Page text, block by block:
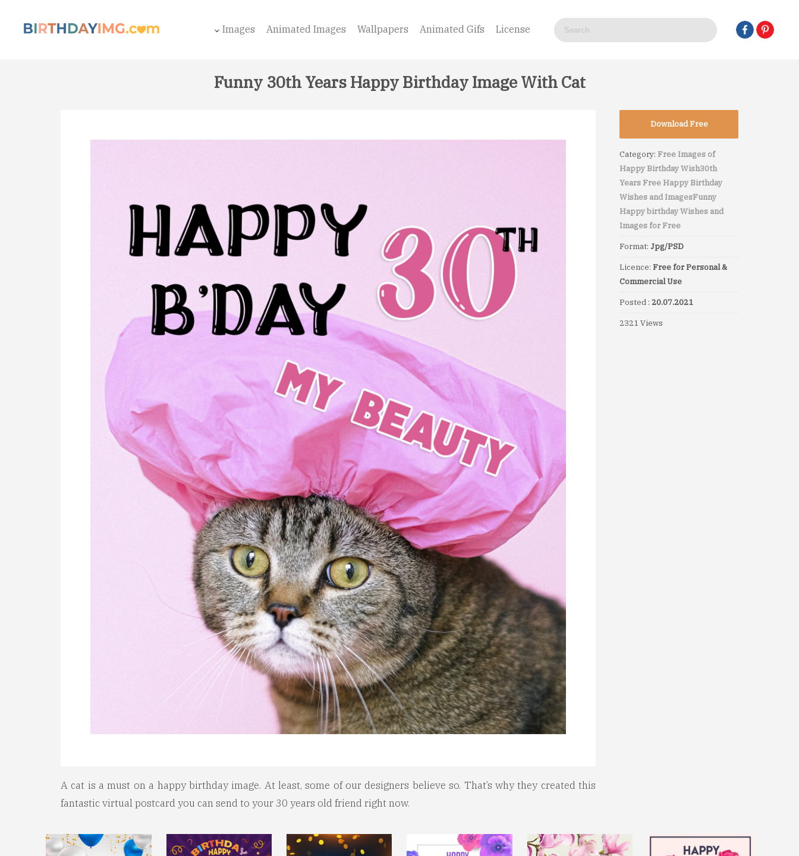
Images Animated Images Wallpapers Animated Gifs License
Funny 30th Years Happy Birthday Image With Cat
A cat is a must on a happy birthday image. At least, some of our designers believe so. That’s why they created this
fantastic virtual postcard you can send to your 30 years old friend right now.
Download Free
Category: Free Images of
Happy Birthday Wish30th
Years Free Happy Birthday
Wishes and ImagesFunny
Happy birthday Wishes and
Images for Free
Format: Jpg/PSD
Licence: Free for Personal &
Commercial Use
Posted : 20.07.2021
2321 Views